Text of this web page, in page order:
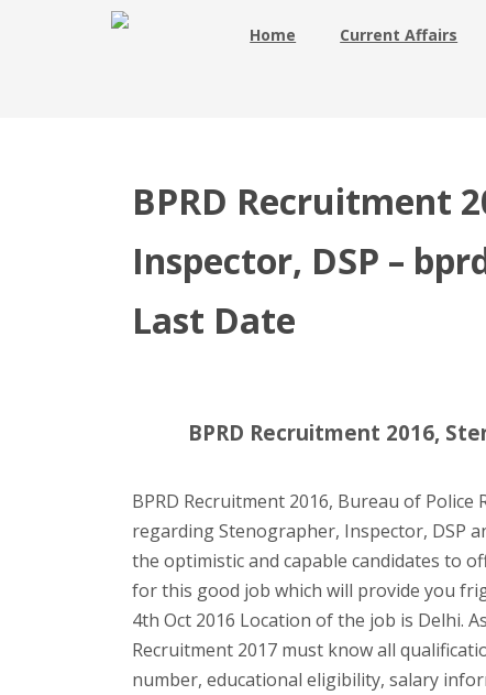
Home Current Affairs
BPRD Recruitment
Inspector, DSP –
Last Date
BPRD Recruitment 2016,
BPRD Recruitment 2016, Bureau of
regarding Stenographer, Inspector, DSP
the optimistic and capable candidates to
for this good job which will provide you
4th Oct 2016 Location of the job is Delhi.
Recruitment 2017 must know all
number, educational eligibility, salary